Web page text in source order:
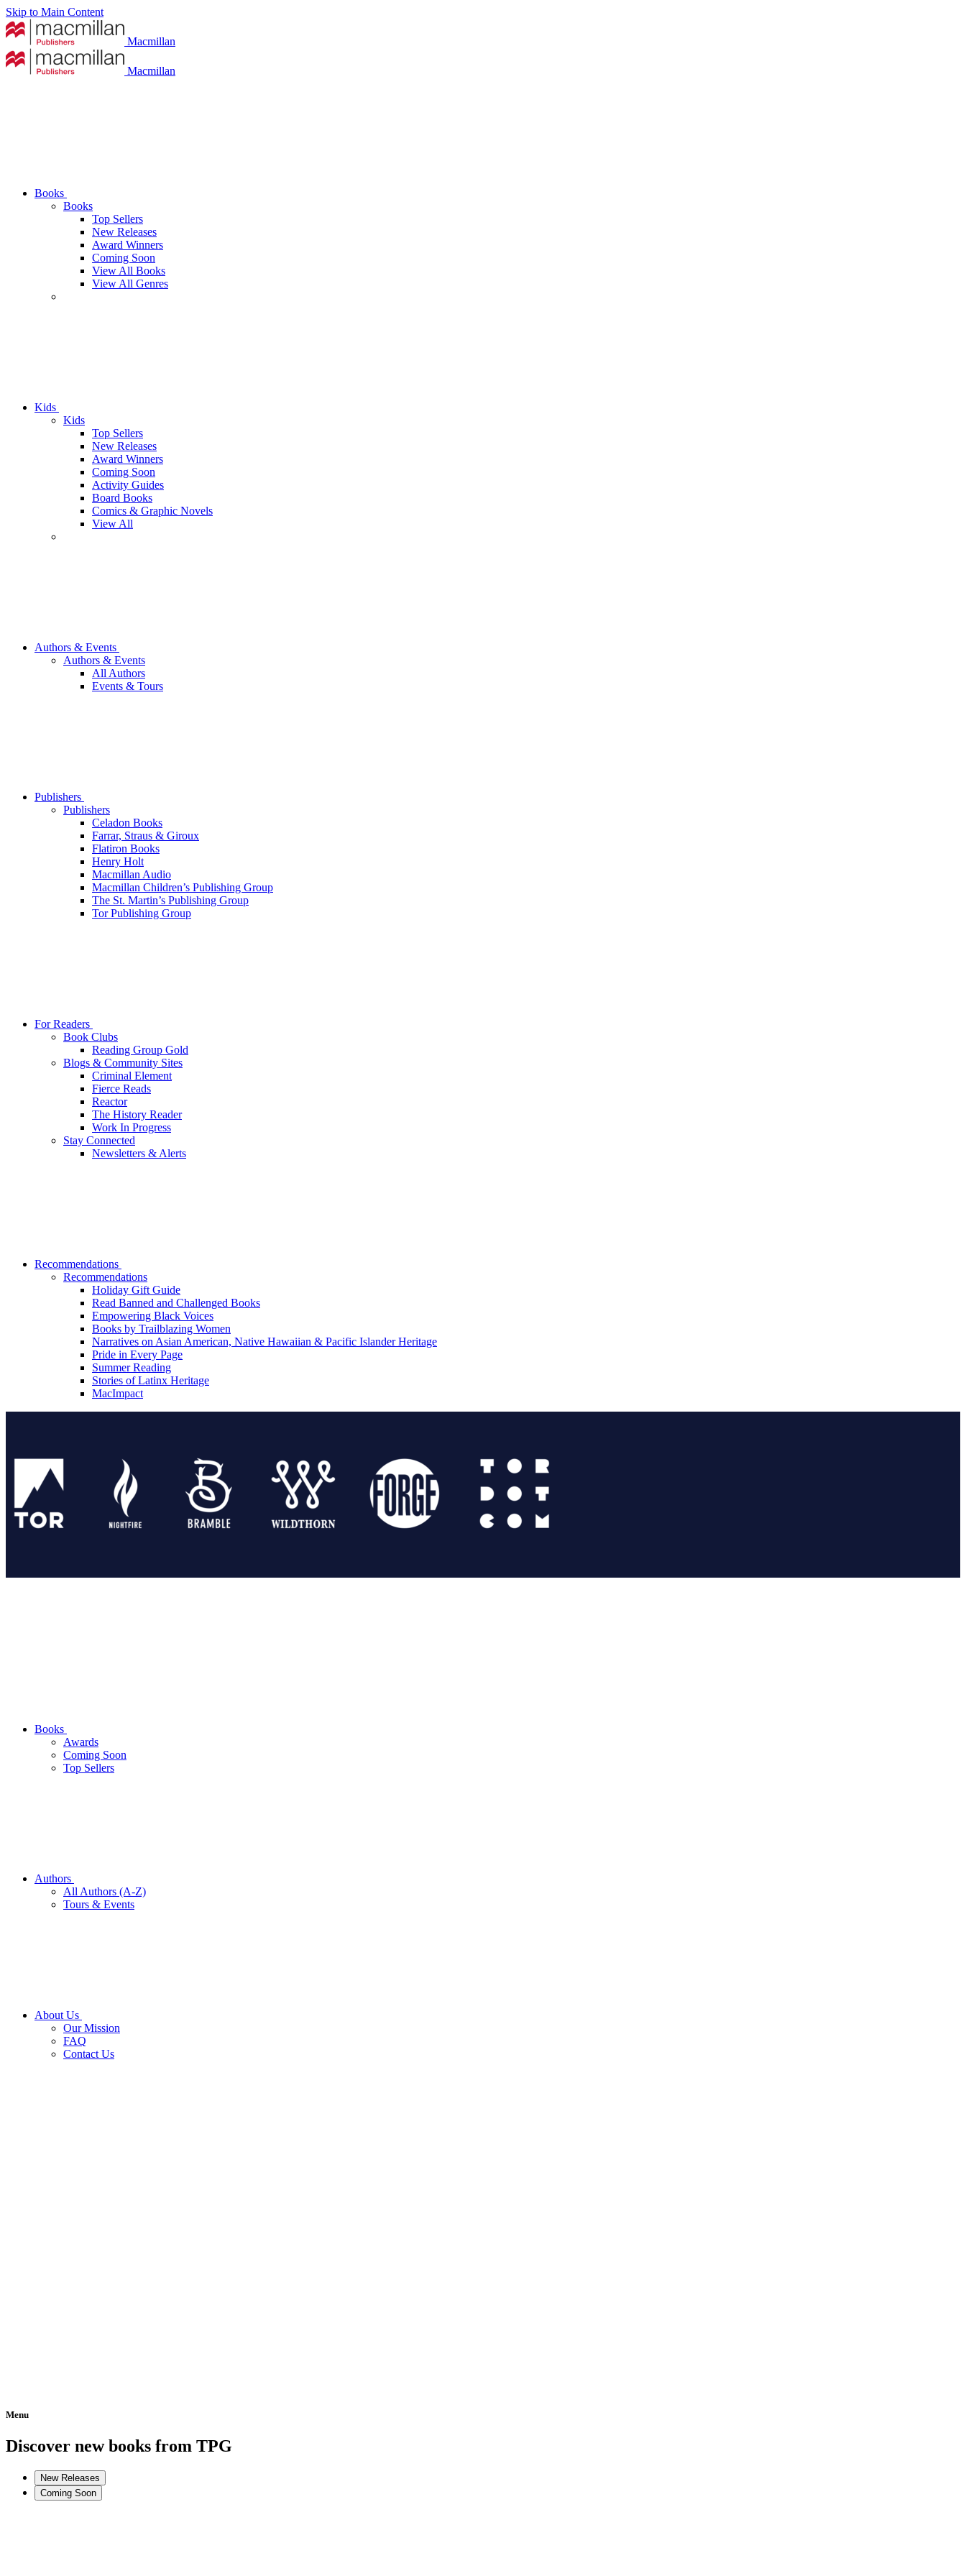
Skip to Main Content
Macmillan
Macmillan
Books
Books
Top Sellers
New Releases
Award Winners
Coming Soon
View All Books
View All Genres
Kids
Kids
Top Sellers
New Releases
Award Winners
Coming Soon
Activity Guides
Board Books
Comics & Graphic Novels
View All
Authors & Events
Authors & Events
All Authors
Events & Tours
Publishers
Publishers
Celadon Books
Farrar, Straus & Giroux
Flatiron Books
Henry Holt
Macmillan Audio
Macmillan Children’s Publishing Group
The St. Martin’s Publishing Group
Tor Publishing Group
For Readers
Book Clubs
Reading Group Gold
Blogs & Community Sites
Criminal Element
Fierce Reads
Reactor
The History Reader
Work In Progress
Stay Connected
Newsletters & Alerts
Recommendations
Recommendations
Holiday Gift Guide
Read Banned and Challenged Books
Empowering Black Voices
Books by Trailblazing Women
Narratives on Asian American, Native Hawaiian & Pacific Islander Heritage
Pride in Every Page
Summer Reading
Stories of Latinx Heritage
MacImpact
Books
Awards
Coming Soon
Top Sellers
Authors
All Authors (A-Z)
Tours & Events
About Us
Our Mission
FAQ
Contact Us
Menu
Home
Discover new books from TPG
New Releases
Coming Soon